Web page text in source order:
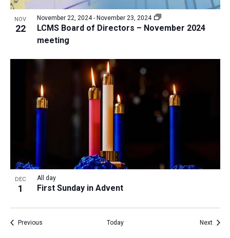
NOV
22
LCMS Board of Directors – November 2024
meeting
November 22, 2024- November 23, 2024
DEC
1 First Sunday in Advent
All day
PreviousEvents Today Next